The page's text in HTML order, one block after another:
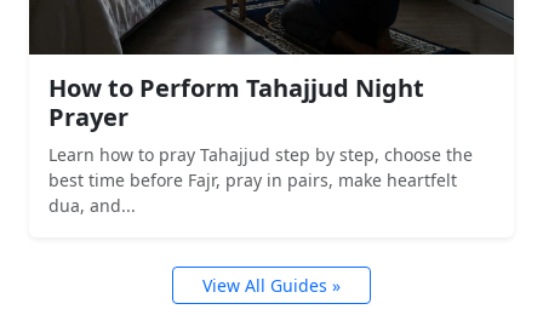
How to Perform Tahajjud Night
Prayer
Learn how to pray Tahajjud step by step, choose the
best time before Fajr, pray in pairs, make heartfelt
dua, and...
View All Guides »